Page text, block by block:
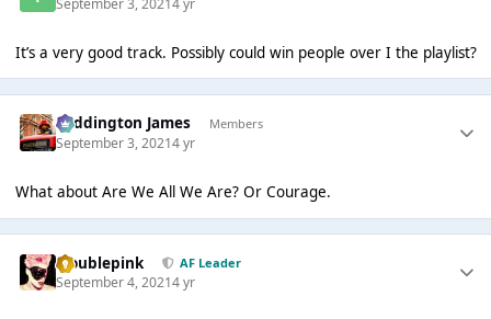
It’s a very good track. Possibly could win people over I the playlist?
Paddington James Members
September 3, 20214 yr
What about Are We All We Are? Or Courage.
troublepink AF Leader
September 4, 20214 yr